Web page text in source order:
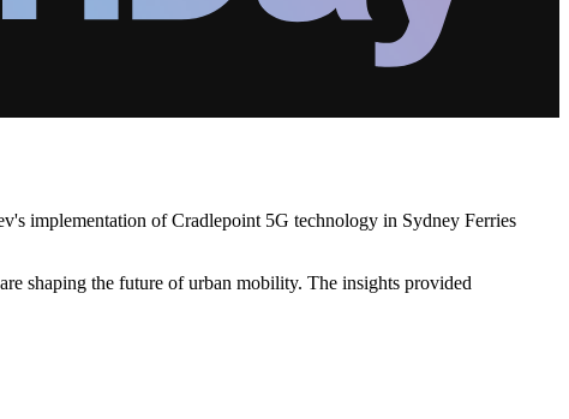
implementation of Cradlepoint 5G technology in Sydney Ferries
shaping the future of urban mobility. The insights provided